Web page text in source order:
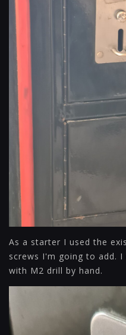
As a starter I used the
screws I'm going to add.
with M2 drill by hand.